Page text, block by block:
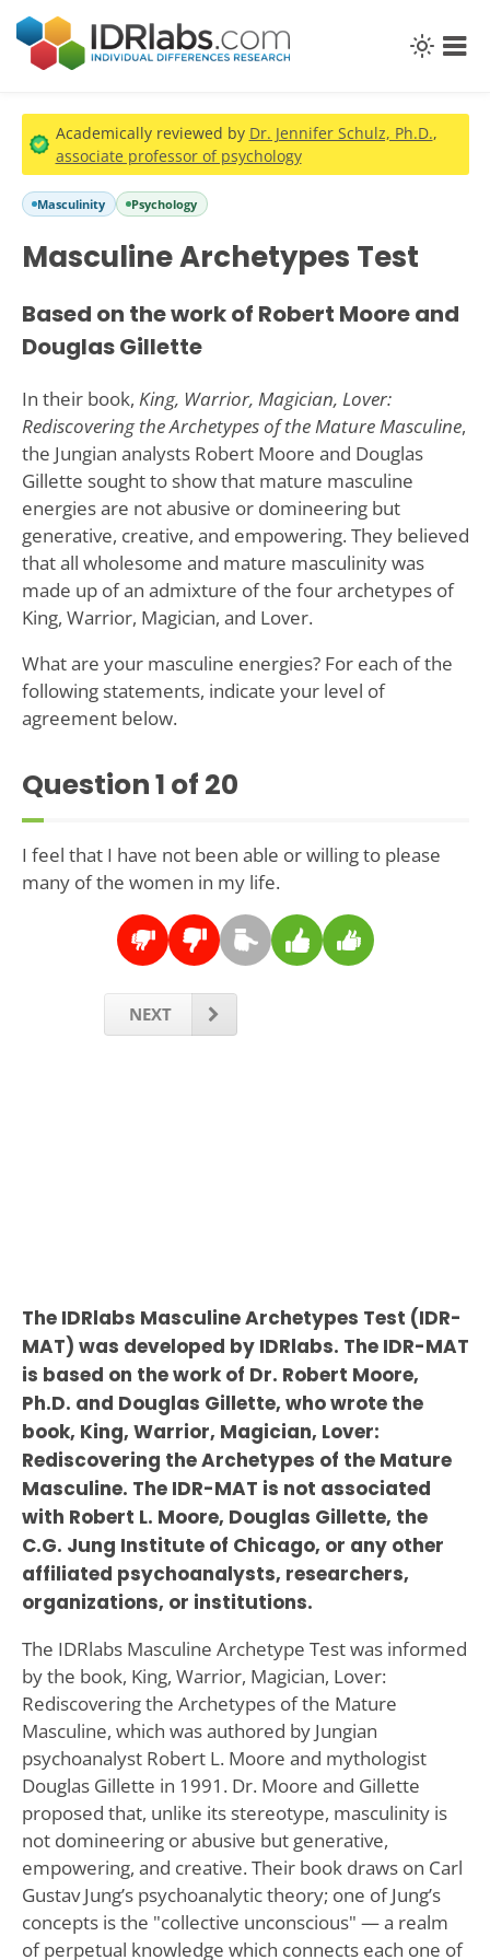
Academically reviewed by Dr. Jennifer Schulz, Ph.D.,
associate professor of psychology
Masculinity Psychology
Masculine Archetypes Test
Based on the work of Robert Moore and
Douglas Gillette
In their book, King, Warrior, Magician, Lover:
Rediscovering the Archetypes of the Mature Masculine,
the Jungian analysts Robert Moore and Douglas
Gillette sought to show that mature masculine
energies are not abusive or domineering but
generative, creative, and empowering. They believed
that all wholesome and mature masculinity was
made up of an admixture of the four archetypes of
King, Warrior, Magician, and Lover.
What are your masculine energies? For each of the
following statements, indicate your level of
agreement below.
Question1 of 20
I feel that I have not been able or willing to please
many of the women in my life.
NEXT
The IDRlabs Masculine Archetypes Test (IDR-
MAT) was developed by IDRlabs. The IDR-MAT
is based on the work of Dr. Robert Moore,
Ph.D. and Douglas Gillette, who wrote the
book, King, Warrior, Magician, Lover:
Rediscovering the Archetypes of the Mature
Masculine. The IDR-MAT is not associated
with Robert L. Moore, Douglas Gillette, the
C.G. Jung Institute of Chicago, or any other
affiliated psychoanalysts, researchers,
organizations, or institutions.
The IDRlabs Masculine Archetype Test was informed
by the book, King, Warrior, Magician, Lover:
Rediscovering the Archetypes of the Mature
Masculine, which was authored by Jungian
psychoanalyst Robert L. Moore and mythologist
Douglas Gillette in 1991. Dr. Moore and Gillette
proposed that, unlike its stereotype, masculinity is
not domineering or abusive but generative,
empowering, and creative. Their book draws on Carl
Gustav Jung’s psychoanalytic theory; one of Jung’s
concepts is the "collective unconscious" — a realm
of perpetual knowledge which connects each one of